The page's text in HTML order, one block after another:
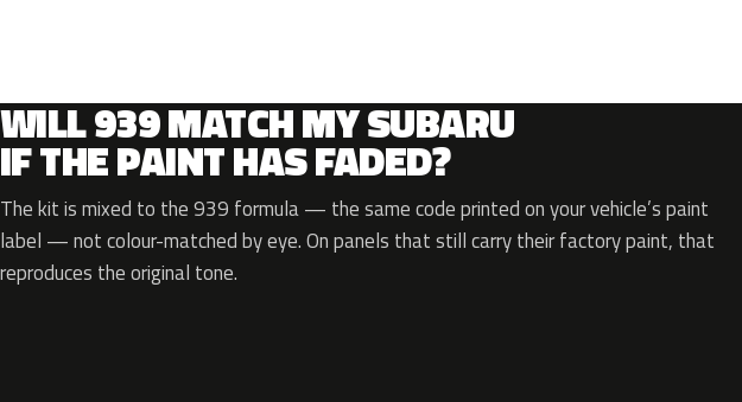
WILL 939 MATCH MY SUBARU
IF THE PAINT HAS FADED?
The kit is mixed to the 939 formula — the same code printed on your vehicle’s paint
label — not colour-matched by eye. On panels that still carry their factory paint, that
reproduces the original tone.